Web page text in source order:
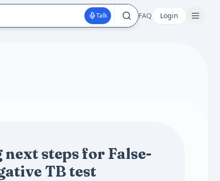
Talk FAQ Login
next steps for False-
TB test